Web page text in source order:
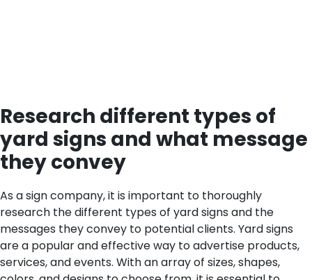
Research different types of
yard signs and what message
they convey
As a sign company, it is important to thoroughly
research the different types of yard signs and the
messages they convey to potential clients. Yard signs
are a popular and effective way to advertise products,
services, and events. With an array of sizes, shapes,